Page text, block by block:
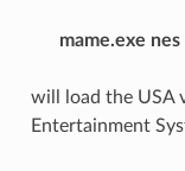
mame.exe
will load the USA
Entertainment